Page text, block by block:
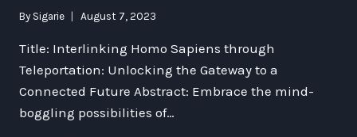
By Sigarie August 7, 2023
Title: Interlinking Homo Sapiens through
Teleportation: Unlocking the Gateway to a
Connected Future Abstract: Embrace the mind-
boggling possibilities of…